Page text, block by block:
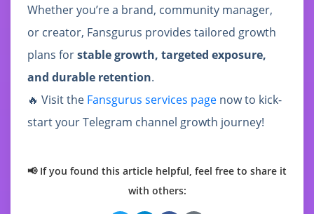
Whether you’re a brand, community manager,
or creator, Fansgurus provides tailored growth
plans forstable growth, targeted exposure,
and durable retention.
🔥 Visit the Fansgurus services page now to kick-
start your Telegram channel growth journey!
📢 If you found this article helpful, feel free to share it
with others: